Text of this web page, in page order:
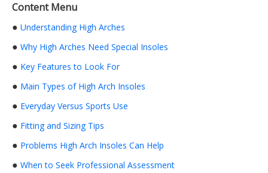
Content Menu
● Understanding High Arches
● Why High Arches Need Special Insoles
● Key Features to Look For
● Main Types of High Arch Insoles
● Everyday Versus Sports Use
● Fitting and Sizing Tips
● Problems High Arch Insoles Can Help
● When to Seek Professional Assessment